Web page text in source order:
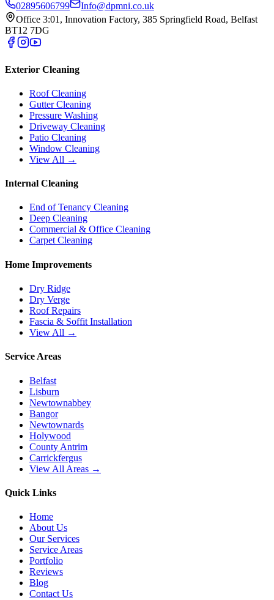
02895606799
Info@dpmni.co.uk
Office 3:01, Innovation Factory, 385 Springfield Road, Belfast
BT12 7DG
Exterior Cleaning
Roof Cleaning
Gutter Cleaning
Pressure Washing
Driveway Cleaning
Patio Cleaning
Window Cleaning
View All →
Internal Cleaning
End of Tenancy Cleaning
Deep Cleaning
Commercial & Office Cleaning
Carpet Cleaning
Home Improvements
Dry Ridge
Dry Verge
Roof Repairs
Fascia & Soffit Installation
View All →
Service Areas
Belfast
Lisburn
Newtownabbey
Bangor
Newtownards
Holywood
County Antrim
Carrickfergus
View All Areas →
Quick Links
Home
About Us
Our Services
Service Areas
Portfolio
Reviews
Blog
Contact Us